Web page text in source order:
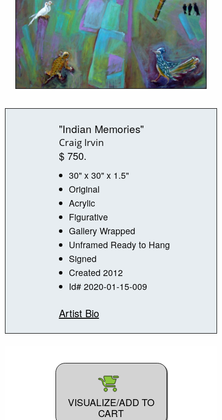
"Indian Memories"
Craig Irvin
$ 750.
30" x 30" x 1.5"
Original
Acrylic
Figurative
Gallery Wrapped
Unframed Ready to Hang
Signed
Created 2012
Id# 2020-01-15-009
Artist Bio
VISUALIZE/ADD TO
CART